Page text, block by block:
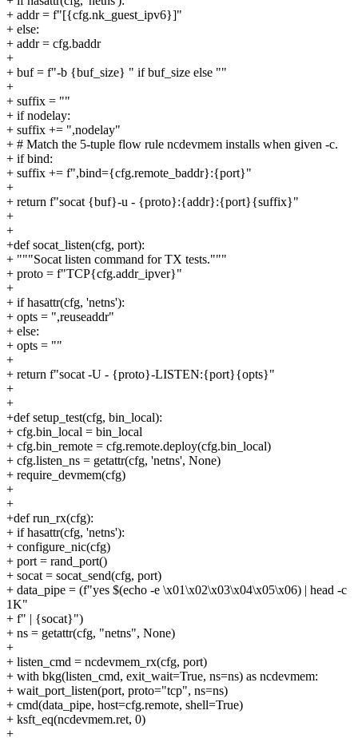
+ addr = f"[{cfg.nk_guest_ipv6}]"
+ else:
+ addr = cfg.baddr
+
+ buf = f"-b {buf_size} " if buf_size else ""
+
+ suffix = ""
+ if nodelay:
+ suffix += ",nodelay"
+ # Match the 5-tuple flow rule ncdevmem installs when given -c.
+ if bind:
+ suffix += f",bind={cfg.remote_baddr}:{port}"
+
+ return f"socat {buf}-u - {proto}:{addr}:{port}{suffix}"
+
+
+def socat_listen(cfg, port):
+ """Socat listen command for TX tests."""
+ proto = f"TCP{cfg.addr_ipver}"
+
+ if hasattr(cfg, 'netns'):
+ opts = ",reuseaddr"
+ else:
+ opts = ""
+
+ return f"socat -U - {proto}-LISTEN:{port}{opts}"
+
+
+def setup_test(cfg, bin_local):
+ cfg.bin_local = bin_local
+ cfg.bin_remote = cfg.remote.deploy(cfg.bin_local)
+ cfg.listen_ns = getattr(cfg, 'netns', None)
+ require_devmem(cfg)
+
+
+def run_rx(cfg):
+ if hasattr(cfg, 'netns'):
+ configure_nic(cfg)
+ port = rand_port()
+ socat = socat_send(cfg, port)
+ data_pipe = (f"yes $(echo -e \x01\x02\x03\x04\x05\x06) | head -c
1K"
+ f" | {socat}")
+ ns = getattr(cfg, "netns", None)
+
+ listen_cmd = ncdevmem_rx(cfg, port)
+ with bkg(listen_cmd, exit_wait=True, ns=ns) as ncdevmem:
+ wait_port_listen(port, proto="tcp", ns=ns)
+ cmd(data_pipe, host=cfg.remote, shell=True)
+ ksft_eq(ncdevmem.ret, 0)
+